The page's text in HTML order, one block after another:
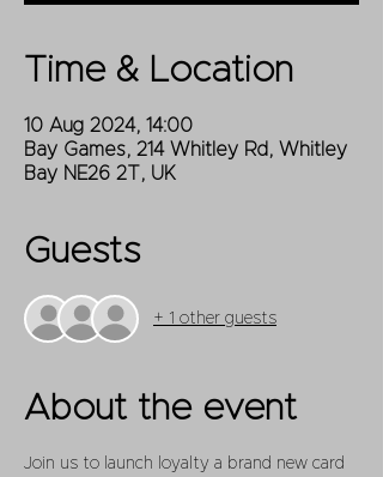
Time & Location
10 Aug 2024, 14:00
Bay Games, 214 Whitley Rd, Whitley
Bay NE26 2T, UK
Guests
+ 1 other guests
About the event
Join us to launch loyalty a brand new card